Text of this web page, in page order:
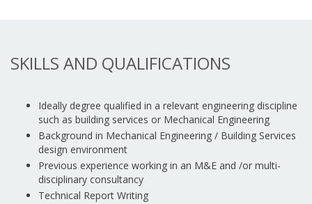
SKILLS AND QUALIFICATIONS
Ideally degree qualified in a relevant engineering discipline
such as building services or Mechanical Engineering
Background in Mechanical Engineering / Building Services
design environment
Previous experience working in an M&E and /or multi-
disciplinary consultancy
Technical Report Writing